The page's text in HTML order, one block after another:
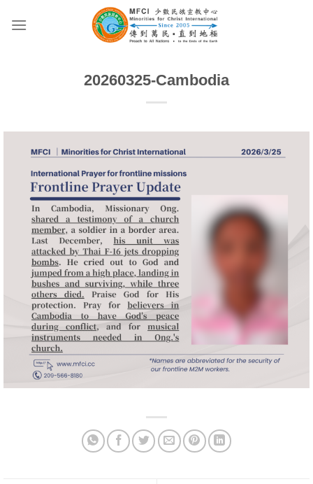
20260325-Cambodia